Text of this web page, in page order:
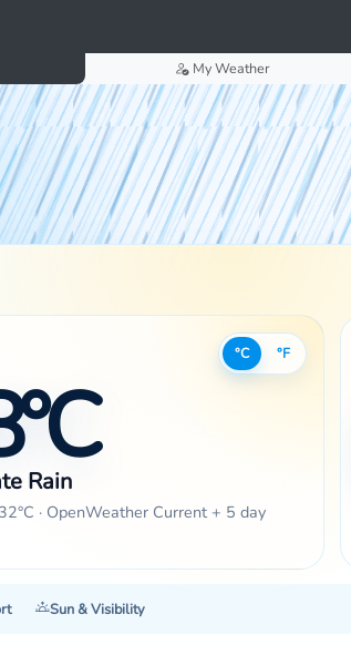
My Weather
°C °F
Rain
· OpenWeather Current + 5 day
Sun & Visibility